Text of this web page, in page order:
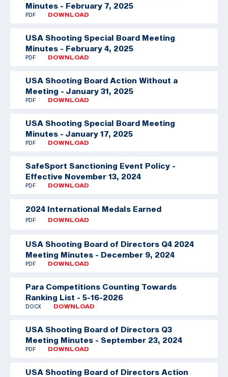
Minutes - February 7, 2025
PDF DOWNLOAD
USA Shooting Special Board Meeting
Minutes - February 4, 2025
PDF DOWNLOAD
USA Shooting Board Action Without a
Meeting - January 31, 2025
PDF DOWNLOAD
USA Shooting Special Board Meeting
Minutes - January 17, 2025
PDF DOWNLOAD
SafeSport Sanctioning Event Policy -
Effective November 13, 2024
PDF DOWNLOAD
2024 International Medals Earned
PDF DOWNLOAD
USA Shooting Board of Directors Q4 2024
Meeting Minutes - December 9, 2024
PDF DOWNLOAD
Para Competitions Counting Towards
Ranking List - 5-16-2026
DOCX DOWNLOAD
USA Shooting Board of Directors Q3
Meeting Minutes - September 23, 2024
PDF DOWNLOAD
USA Shooting Board of Directors Action